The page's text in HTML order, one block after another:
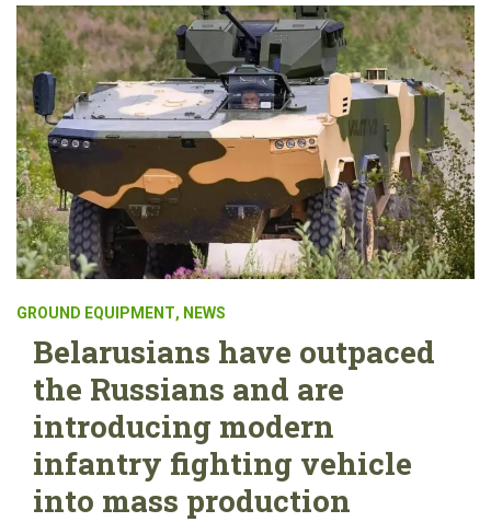
GROUND EQUIPMENT, NEWS
Belarusians have outpaced
the Russians and are
introducing modern
infantry fighting vehicle
into mass production